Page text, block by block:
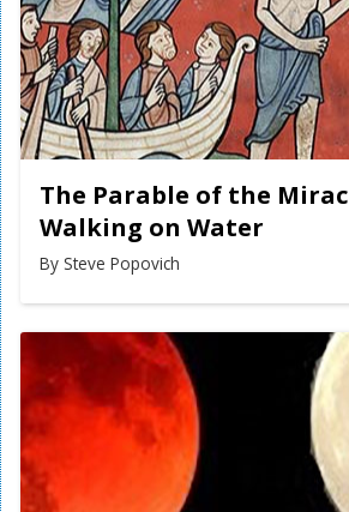
The Parable of the
Walking on Water
By Steve Popovich